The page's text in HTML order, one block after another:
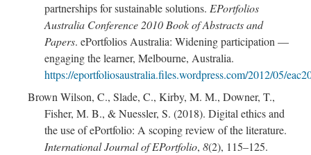
partnerships for sustainable solutions. EPortfolios
Australia Conference 2010 Book of Abstracts and
Papers. ePortfolios Australia: Widening participation —
engaging the learner, Melbourne, Australia.
https://eportfoliosaustralia.files.wordpress.com/2012/05/
Brown Wilson, C., Slade, C., Kirby, M. M., Downer, T.,
Fisher, M. B., & Nuessler, S. (2018). Digital ethics and
the use of ePortfolio: A scoping review of the literature.
International Journal of EPortfolio, 8(2), 115–125.